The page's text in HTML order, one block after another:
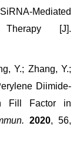
Mediated
Therapy [J].
Y.; Zhang, Y.;
Diimide-
Fill Factor in
2020, 56,